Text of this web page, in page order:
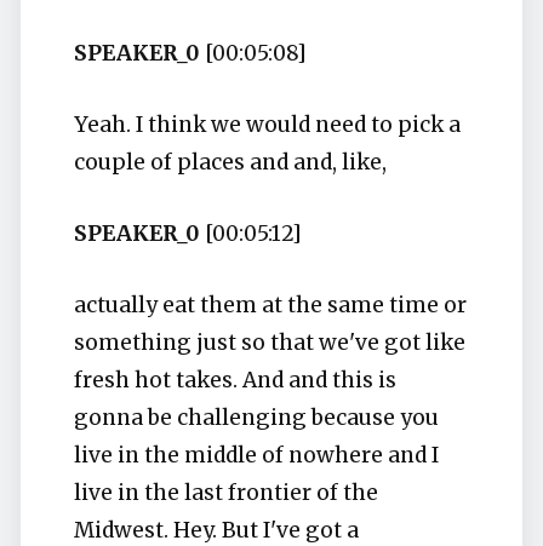
SPEAKER_0 [00:05:08]
Yeah. I think we would need to pick a
couple of places and and, like,
SPEAKER_0 [00:05:12]
actually eat them at the same time or
something just so that we've got like
fresh hot takes. And and this is
gonna be challenging because you
live in the middle of nowhere and I
live in the last frontier of the
Midwest. Hey. But I've got a